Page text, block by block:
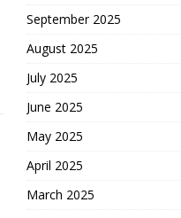
September 2025
August 2025
July 2025
June 2025
May 2025
April 2025
March 2025